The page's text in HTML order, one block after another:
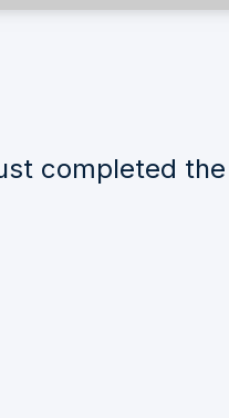
completed